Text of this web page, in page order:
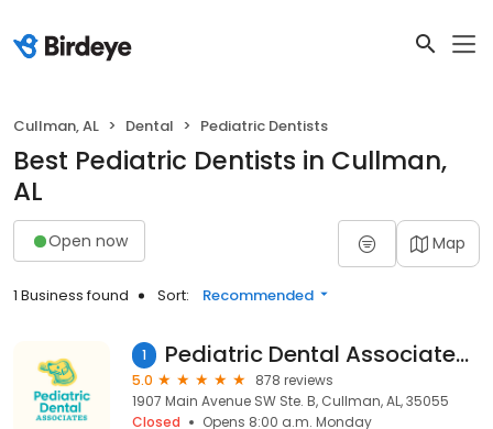
Cullman, AL Dental Pediatric Dentists
Best Pediatric Dentists in Cullman,
AL
Open now Map
1 Business found Sort: Recommended
1 Pediatric Dental Associates Cullman
5.0
878 reviews
1907 Main Avenue SW Ste. B, Cullman, AL, 35055
Closed
Opens 8:00 a.m. Monday